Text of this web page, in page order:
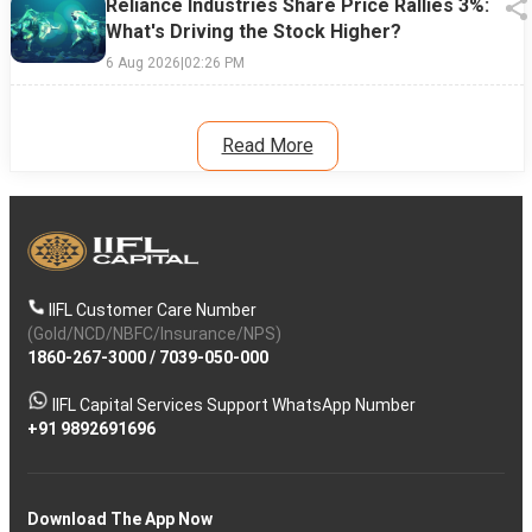
Reliance Industries Share Price Rallies 3%:
What's Driving the Stock Higher?
6 Aug 2026|02:26 PM
Read More
IIFL Customer Care Number
(Gold/NCD/NBFC/Insurance/NPS)
1860-267-3000/ 7039-050-000
IIFL Capital Services Support WhatsApp Number
+91 9892691696
Download The App Now